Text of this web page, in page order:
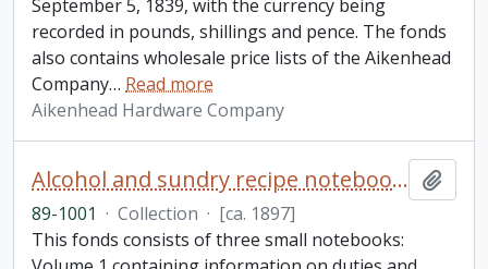
September 5, 1839, with the currency being
recorded in pounds, shillings and pence. The fonds
also contains wholesale price lists of the Aikenhead
Company… Read more
Aikenhead Hardware Company
Alcohol and sundry recipe notebooks collection
89-1001 · Collection · [ca. 1897]
This fonds consists of three small notebooks: